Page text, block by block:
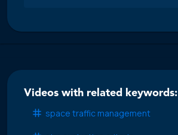
Videos with related keywords:
space traffic management